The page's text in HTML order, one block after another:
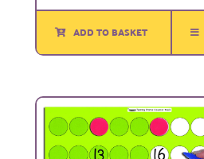
ADD TO BASKET